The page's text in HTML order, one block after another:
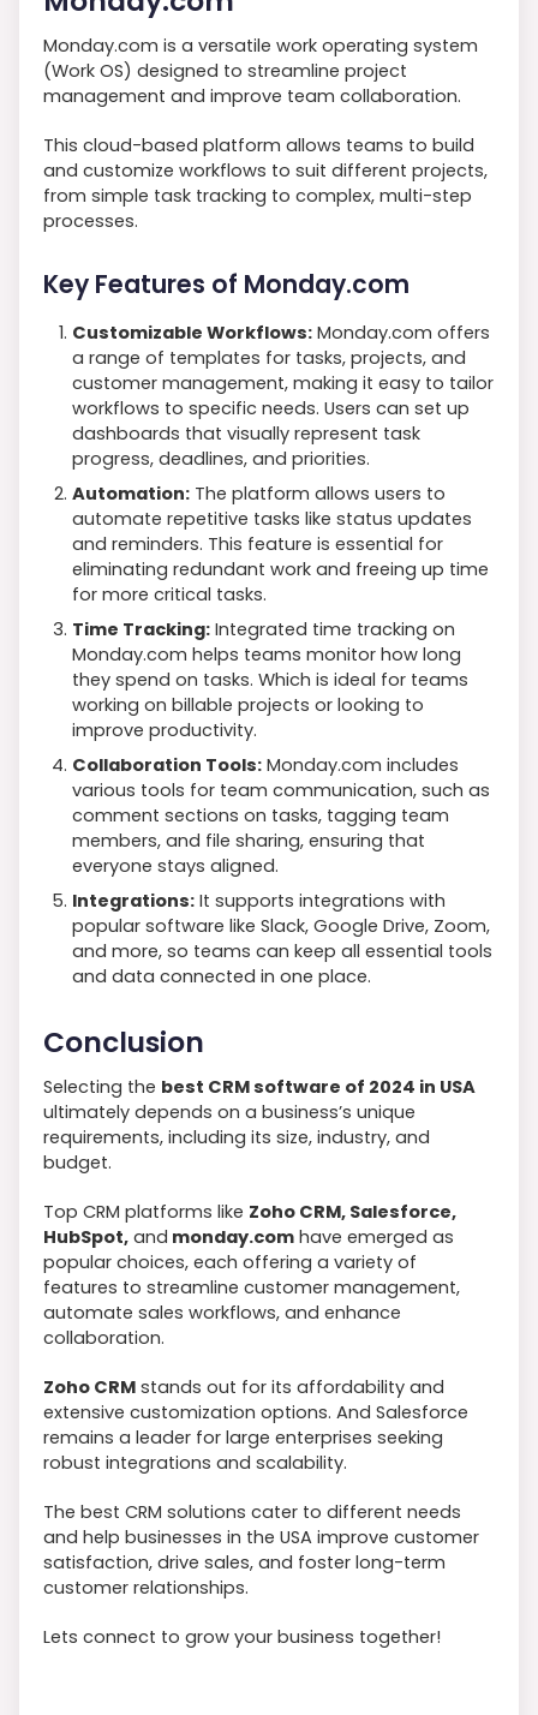
Monday.com is a versatile work operating system
(Work OS) designed to streamline project
management and improve team collaboration.
This cloud-based platform allows teams to build
and customize workflows to suit different projects,
from simple task tracking to complex, multi-step
processes.
Key Features of Monday.com
Customizable Workflows: Monday.com offers
a range of templates for tasks, projects, and
customer management, making it easy to tailor
workflows to specific needs. Users can set up
dashboards that visually represent task
progress, deadlines, and priorities.
Automation: The platform allows users to
automate repetitive tasks like status updates
and reminders. This feature is essential for
eliminating redundant work and freeing up time
for more critical tasks.
Time Tracking: Integrated time tracking on
Monday.com helps teams monitor how long
they spend on tasks. Which is ideal for teams
working on billable projects or looking to
improve productivity.
Collaboration Tools: Monday.com includes
various tools for team communication, such as
comment sections on tasks, tagging team
members, and file sharing, ensuring that
everyone stays aligned.
Integrations: It supports integrations with
popular software like Slack, Google Drive, Zoom,
and more, so teams can keep all essential tools
and data connected in one place.
Conclusion
Selecting the best CRM software of 2024 in USA
ultimately depends on a business’s unique
requirements, including its size, industry, and
budget.
Top CRM platforms like Zoho CRM, Salesforce,
HubSpot, and monday.com have emerged as
popular choices, each offering a variety of
features to streamline customer management,
automate sales workflows, and enhance
collaboration.
Zoho CRM stands out for its affordability and
extensive customization options. And Salesforce
remains a leader for large enterprises seeking
robust integrations and scalability.
The best CRM solutions cater to different needs
and help businesses in the USA improve customer
satisfaction, drive sales, and foster long-term
customer relationships.
Lets connect to grow your business together!